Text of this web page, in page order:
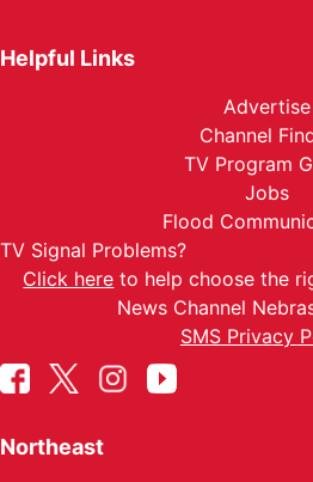
Helpful Links
Advertise
Channel
TV Program
Jobs
Flood
TV Signal Problems?
Click here to help choose the
News Channel
SMS Privacy
Northeast